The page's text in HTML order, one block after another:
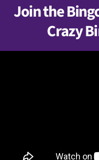
Join the
Crazy